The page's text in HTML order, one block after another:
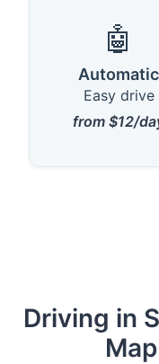
🤖
Automatic
Easy drive
from $12/
Driving in